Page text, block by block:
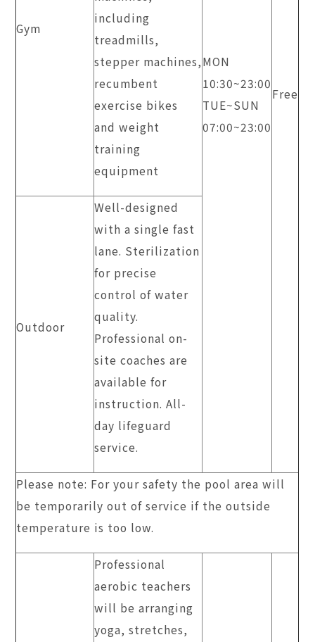
MON
10:30~23:00
TUE~SUN
​07:00~23:00
Free
Gym
including
treadmills,
stepper machines,
recumbent
exercise bikes
and weight
training
equipment
Outdoor
Well-designed
with a single fast
lane. Sterilization
for precise
control of water
quality.
Professional on-
site coaches are
available for
instruction. All-
day lifeguard
service.
Please note: For your safety the pool area will
be temporarily out of service if the outside
temperature is too low.
Professional
aerobic teachers
will be arranging
yoga, stretches,